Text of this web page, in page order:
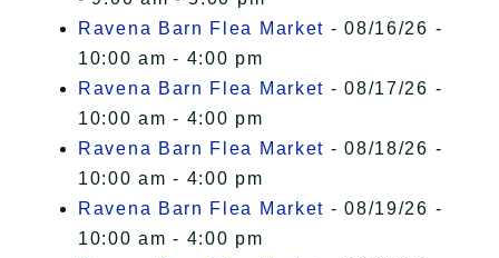
Ravena Barn Flea Market - 08/16/26 -
10:00 am - 4:00 pm
Ravena Barn Flea Market - 08/17/26 -
10:00 am - 4:00 pm
Ravena Barn Flea Market - 08/18/26 -
10:00 am - 4:00 pm
Ravena Barn Flea Market - 08/19/26 -
10:00 am - 4:00 pm